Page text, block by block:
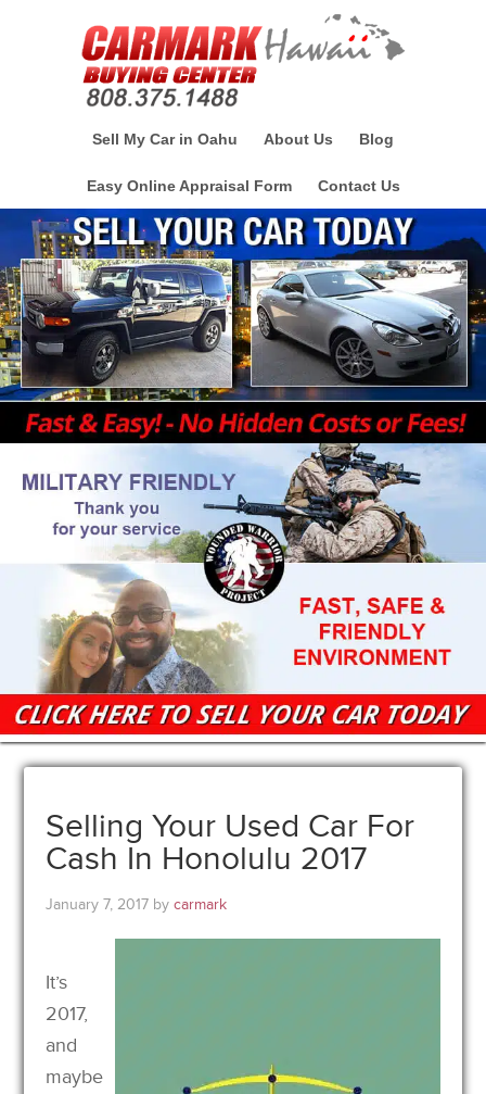
Sell My Car in Oahu About Us Blog
Easy Online Appraisal Form Contact Us
Selling Your Used Car For
Cash In Honolulu 2017
January 7, 2017 bycarmark
It’s
2017,
and
maybe